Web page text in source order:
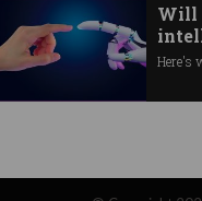
Will
Here's